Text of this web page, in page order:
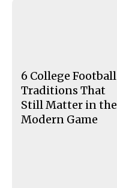
6 College Football
Traditions That
Still Matter in the
Modern Game